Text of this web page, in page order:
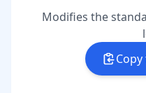
Modifies the